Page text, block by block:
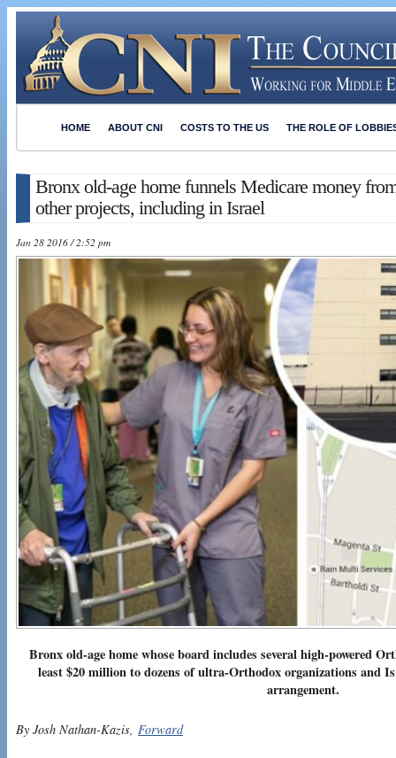
HOME ABOUT CNI COSTS TO THE US THE ROLE OF
Bronx old-age home funnels Medicare money
other projects, including in Israel
Jan 28 2016 / 2:52 pm
Bronx old-age home whose board includes several high-powered
least $20 million to dozens of ultra-Orthodox organizations and
arrangement.
By Josh Nathan-Kazis, Forward